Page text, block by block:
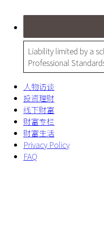
Liability limited by a
Professional
人物访谈
投资理财
线下财富
财富专栏
财富生活
Privacy Policy
FAQ